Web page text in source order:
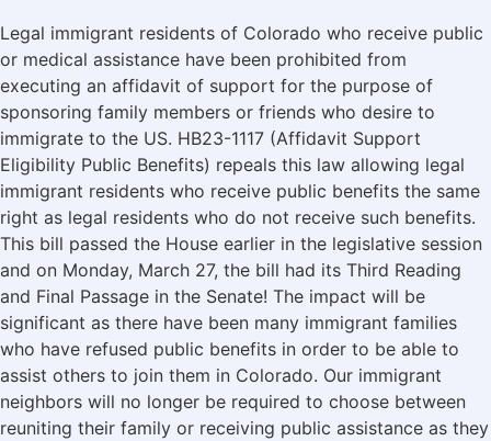
Legal immigrant residents of Colorado who receive public
or medical assistance have been prohibited from
executing an affidavit of support for the purpose of
sponsoring family members or friends who desire to
immigrate to the US. HB23-1117 (Affidavit Support
Eligibility Public Benefits) repeals this law allowing legal
immigrant residents who receive public benefits the same
right as legal residents who do not receive such benefits.
This bill passed the House earlier in the legislative session
and on Monday, March 27, the bill had its Third Reading
and Final Passage in the Senate! The impact will be
significant as there have been many immigrant families
who have refused public benefits in order to be able to
assist others to join them in Colorado. Our immigrant
neighbors will no longer be required to choose between
reuniting their family or receiving public assistance as they